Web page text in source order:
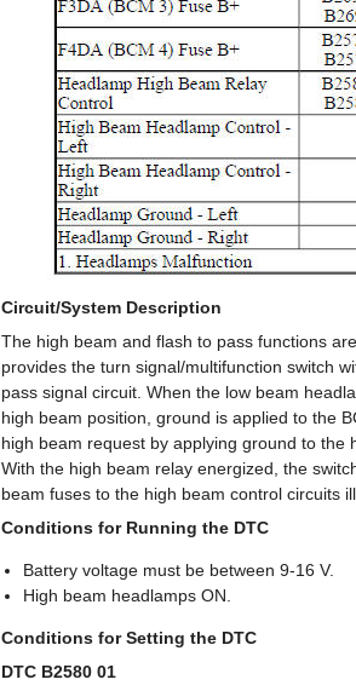
Circuit/System Description
The high beam and flash to pass functions
provides the turn signal/multifunction switch
pass signal circuit. When the low beam
high beam position, ground is applied to the
high beam request by applying ground to the
With the high beam relay energized, the
beam fuses to the high beam control circuits
Conditions for Running the DTC
Battery voltage must be between 9-16 V.
High beam headlamps ON.
Conditions for Setting the DTC
DTC B2580 01